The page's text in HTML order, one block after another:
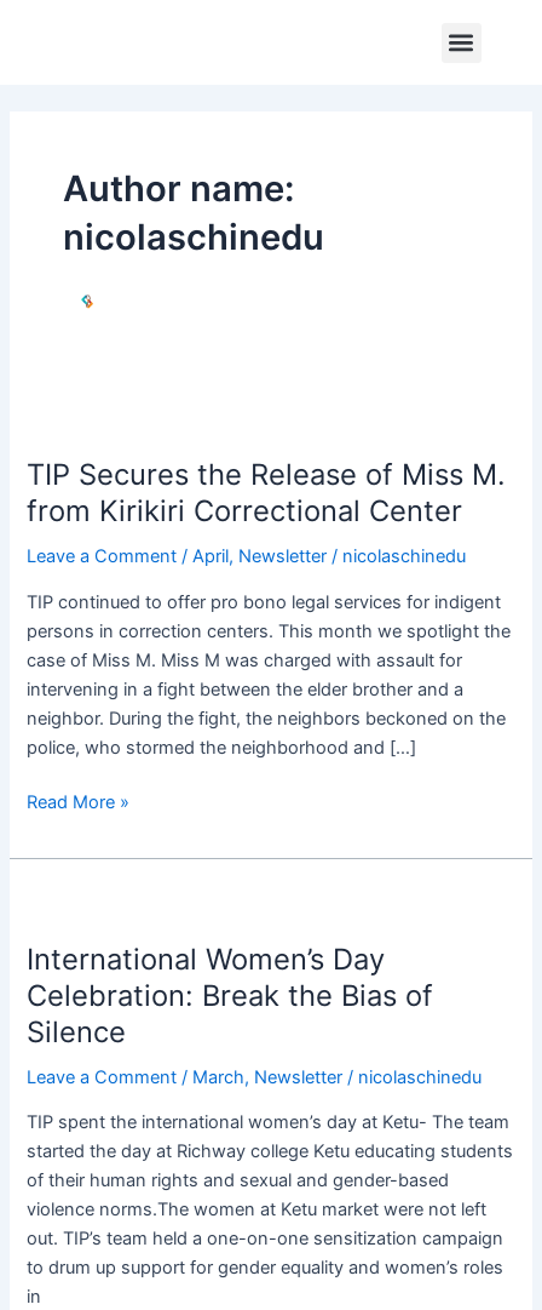
Menu
Author name:
nicolaschinedu
TIP Secures the Release of Miss M.
from Kirikiri Correctional Center
Leave a Comment /April, Newsletter / nicolaschinedu
TIP continued to offer pro bono legal services for indigent
persons in correction centers. This month we spotlight the
case of Miss M. Miss M was charged with assault for
intervening in a fight between the elder brother and a
neighbor. During the fight, the neighbors beckoned on the
police, who stormed the neighborhood and […]
the
Release
Miss
Kirikiri
Read More »
International Women’s Day
Celebration: Break the Bias of
Silence ​
Leave a Comment / March, Newsletter / nicolaschinedu
TIP spent the international women’s day at Ketu- The team
started the day at Richway college Ketu educating students
of their human rights and sexual and gender-based
violence norms.The women at Ketu market were not left
out. TIP’s team held a one-on-one sensitization campaign
to drum up support for gender equality and women’s roles
in
Day
Celebration:
Break
the
Bias
Silence